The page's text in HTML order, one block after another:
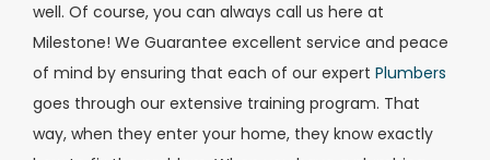
well. Of course, you can always call us here at
Milestone! We Guarantee excellent service and peace
of mind by ensuring that each of our expert Plumbers
goes through our extensive training program. That
way, when they enter your home, they know exactly